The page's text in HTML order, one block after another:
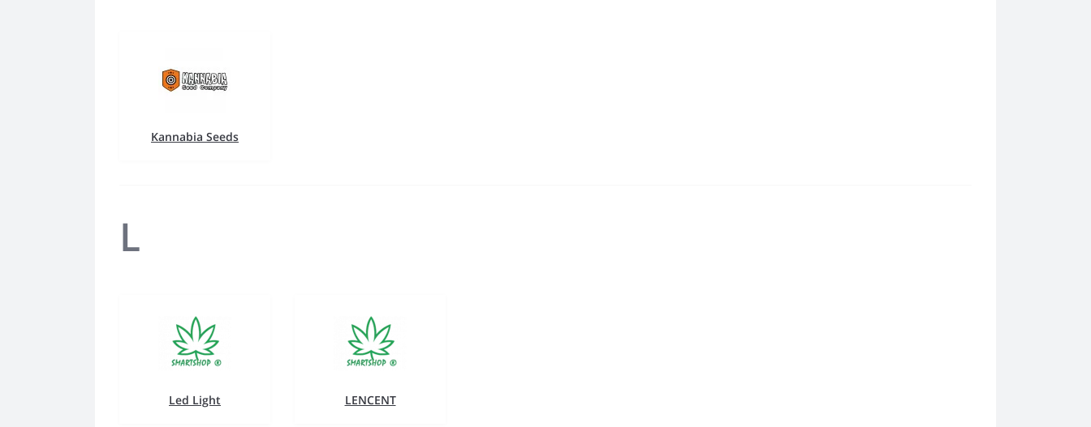
Kannabia Seeds
L
Led Light LENCENT